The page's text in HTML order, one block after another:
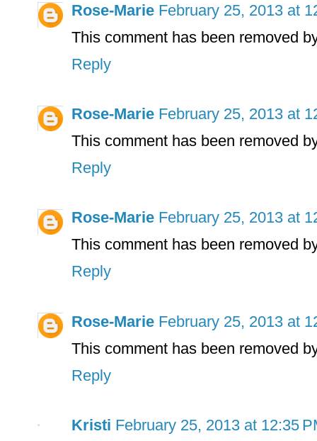
Rose-Marie February 25, 2013 at
This comment has been removed
Reply
Rose-Marie February 25, 2013 at
This comment has been removed
Reply
Rose-Marie February 25, 2013 at
This comment has been removed
Reply
Rose-Marie February 25, 2013 at
This comment has been removed
Reply
Kristi February 25, 2013 at 12:35